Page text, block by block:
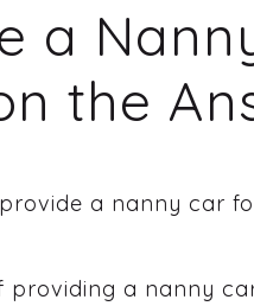
a
the
a nanny car
providing a nanny